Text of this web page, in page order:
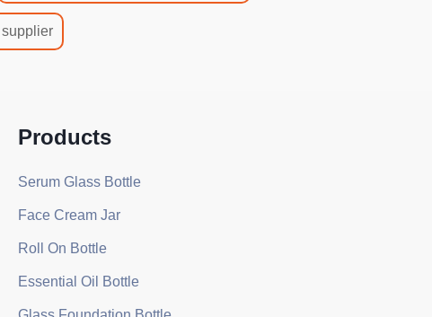
Products
Serum Glass Bottle
Face Cream Jar
Roll On Bottle
Essential Oil Bottle